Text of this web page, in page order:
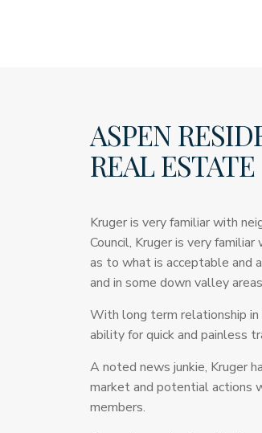
ASPEN
REAL ESTATE
Kruger is very familiar with
Council, Kruger is very
as to what is acceptable and
and in some down valley
With long term relationship in
ability for quick and painless
A noted news junkie, Kruger
market and potential actions
members.